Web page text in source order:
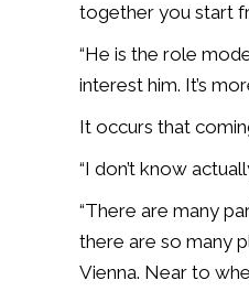
together you start
“He is the role
interest him. It’s
It occurs that
“I don’t know
“There are many
there are so many
Vienna. Near to